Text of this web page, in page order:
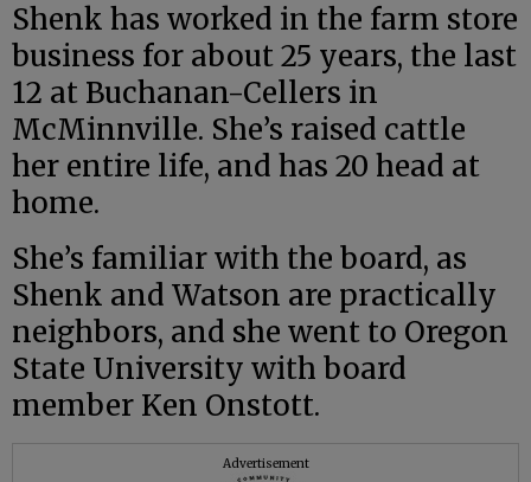
Shenk has worked in the farm store
business for about 25 years, the last
12 at Buchanan-Cellers in
McMinnville. She’s raised cattle
her entire life, and has 20 head at
home.
She’s familiar with the board, as
Shenk and Watson are practically
neighbors, and she went to Oregon
State University with board
member Ken Onstott.
Advertisement